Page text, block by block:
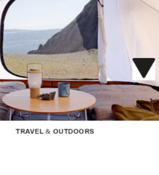
TRAVEL & OUTDOORS